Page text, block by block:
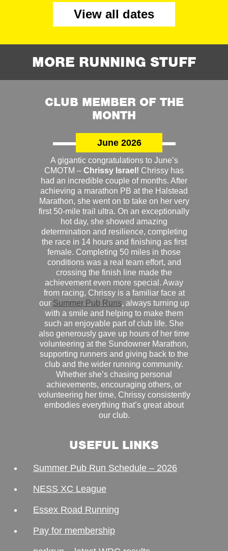
View all dates
MORE RUNNING STUFF
CLUB MEMBER OF THE
MONTH
June 2026
A gigantic congratulations to June’s
CMOTM – Chrissy Israel! Chrissy has
had an incredible couple of months. After
achieving a marathon PB at the Halstead
Marathon, she went on to take on her very
first 50-mile trail ultra. On an exceptionally
hot day, she showed amazing
determination and resilience, completing
the race in 14 hours and finishing as first
female. Completing 50 miles in those
conditions was a real team effort, and
crossing the finish line made the
achievement even more special. Away
from racing, Chrissy is a familiar face at
our Summer Pub Runs, always turning up
with a smile and helping to make them
such an enjoyable part of club life. She
also generously gave up hours of her time
volunteering at the Sundowner Marathon,
supporting runners and giving back to the
club and the wider running community.
Whether she’s chasing personal
achievements, encouraging others, or
volunteering her time, Chrissy consistently
embodies everything that’s great about
our club.
USEFUL LINKS
Summer Pub Run Schedule – 2026
NESS XC League
Essex Road Running
Pay for membership